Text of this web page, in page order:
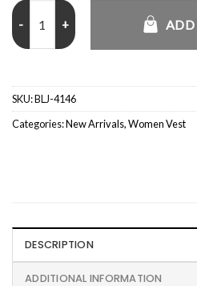
Tatiana The Mothers of Penguins
SKU:BLJ-4146
Categories:New Arrivals,Women Vest
DESCRIPTION
ADDITIONAL INFORMATION